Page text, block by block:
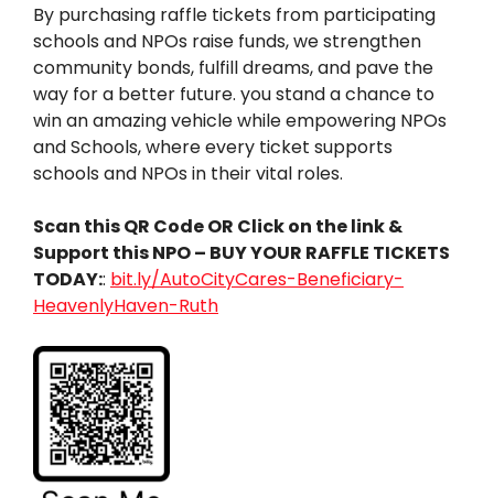
By purchasing raffle tickets from participating
schools and NPOs raise funds, we strengthen
community bonds, fulfill dreams, and pave the
way for a better future. you stand a chance to
win an amazing vehicle while empowering NPOs
and Schools, where every ticket supports
schools and NPOs in their vital roles.
Scan this QR Code OR Click on the link &
Support this NPO – BUY YOUR RAFFLE TICKETS
TODAY:: bit.ly/AutoCityCares-Beneficiary-
HeavenlyHaven-Ruth